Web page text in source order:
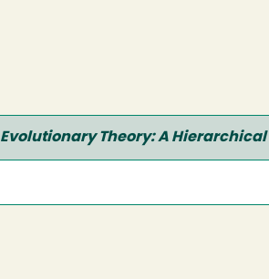
Evolutionary Theory: A